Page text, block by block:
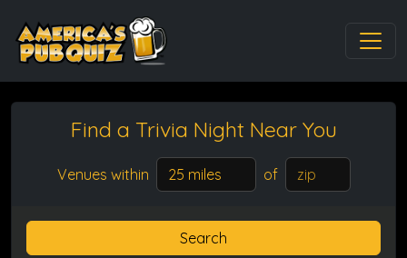
Find a Trivia Night Near You
Venues within of
Search